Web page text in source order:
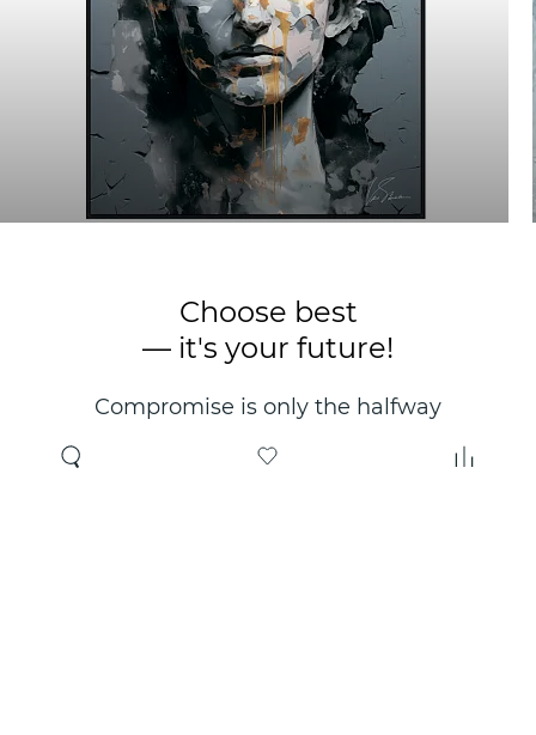
Choose best
— it's your future!
Compromise is only the halfway
point. Only the right choice will
make you happy for years!